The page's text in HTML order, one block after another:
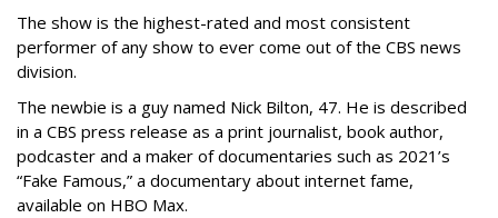
The show is the highest-rated and most consistent
performer of any show to ever come out of the CBS news
division.
The newbie is a guy named Nick Bilton, 47. He is described
in a CBS press release as a print journalist, book author,
podcaster and a maker of documentaries such as 2021’s
“Fake Famous,” a documentary about internet fame,
available on HBO Max.